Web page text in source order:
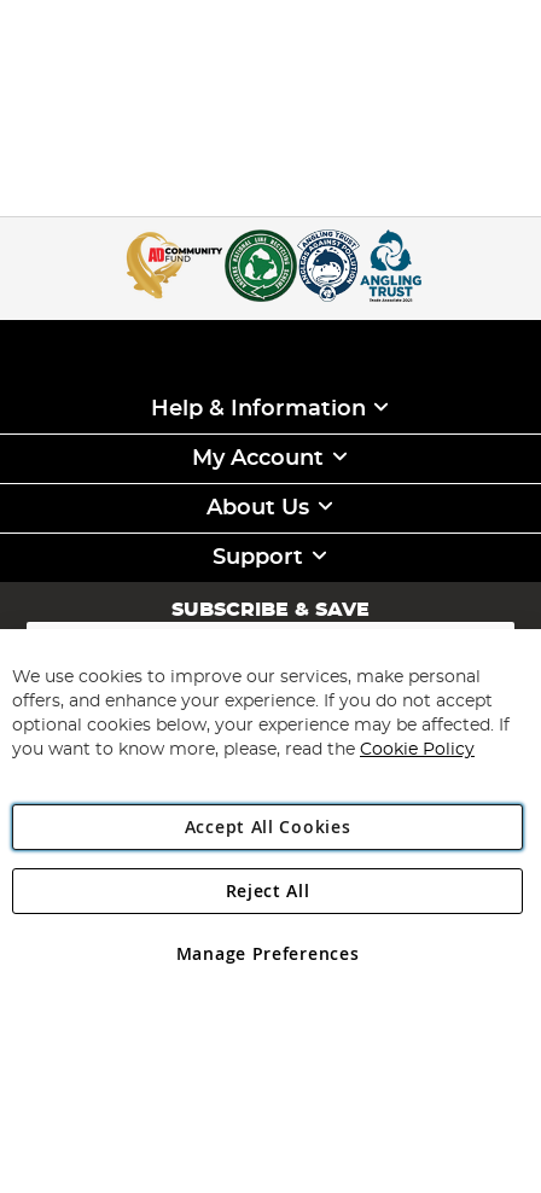
Help & Information
My Account
About Us
Support
SUBSCRIBE & SAVE
Sign
for
Our
Newsletter:
Subscribe
Angling Direct Plc
Angling Direct plc, 2D Wendover Road, Rackheath Industrial
registered in England and Wales No 05151321. VAT No GB 152140945
We use cookies to improve our services, make personal
offers, and enhance your experience. If you do not accept
optional cookies below, your experience may be affected. If
you want to know more, please, read the Cookie Policy
Accept All Cookies
Manage Preferences
Reject All